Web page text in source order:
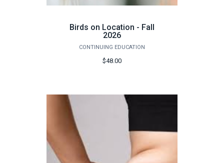
Birds on Location - Fall
2026
CONTINUING EDUCATION
$48.00